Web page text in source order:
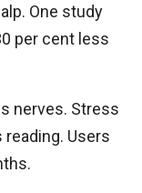
One study
per cent less
nerves. Stress
Users